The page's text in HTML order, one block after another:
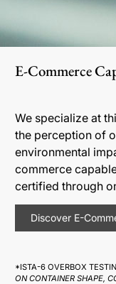
E-Commerce
We specialize at
the perception of
environmental
commerce
certified through
Discover E-
*ISTA-6 OVERBOX
ON CONTAINER SHAPE,